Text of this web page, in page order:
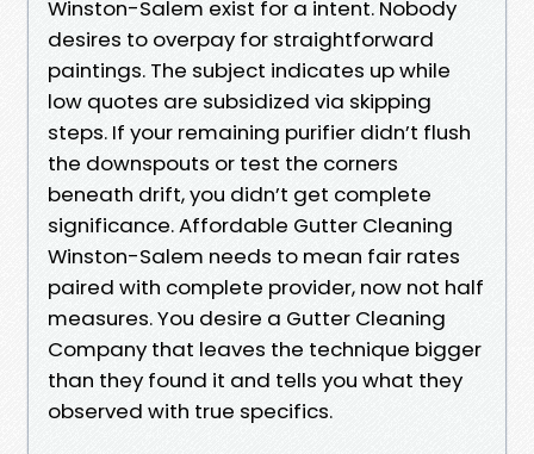
Winston-Salem exist for a intent. Nobody
desires to overpay for straightforward
paintings. The subject indicates up while
low quotes are subsidized via skipping
steps. If your remaining purifier didn’t flush
the downspouts or test the corners
beneath drift, you didn’t get complete
significance. Affordable Gutter Cleaning
Winston-Salem needs to mean fair rates
paired with complete provider, now not half
measures. You desire a Gutter Cleaning
Company that leaves the technique bigger
than they found it and tells you what they
observed with true specifics.